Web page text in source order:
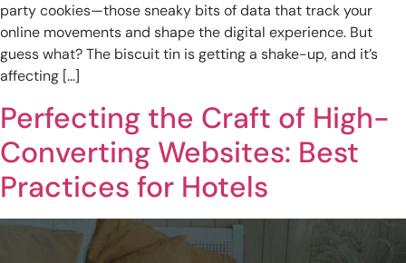
party cookies—those sneaky bits of data that track your
online movements and shape the digital experience. But
guess what? The biscuit tin is getting a shake-up, and it’s
affecting […]
Perfecting the Craft of High-
Converting Websites: Best
Practices for Hotels